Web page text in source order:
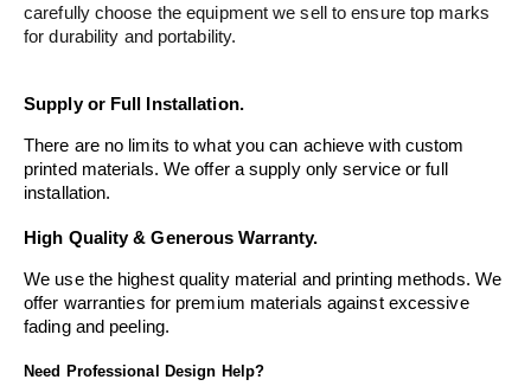
carefully choose the equipment we sell to ensure top marks
for durability and portability.
Supply or Full Installation.
There are no limits to what you can achieve with custom
printed materials. We offer a supply only service or full
installation.
High Quality & Generous Warranty.
We use the highest quality material and printing methods. We
offer warranties for premium materials against excessive
fading and peeling.
Need Professional Design Help?